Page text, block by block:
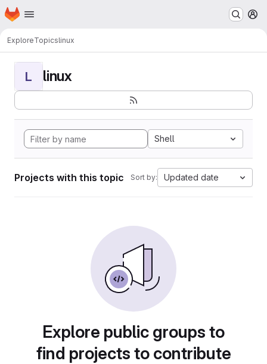
Skip to main content
Homepage
ExploreTopicslinux
L linux
Shell
Projects with this topic Sort by: Updated date
Explore public groups to
find projects to contribute